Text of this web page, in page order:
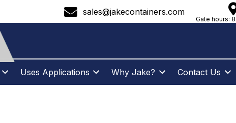
sales@jakecontainers.com
Gate hours:
Uses Applications Why Jake? Contact Us